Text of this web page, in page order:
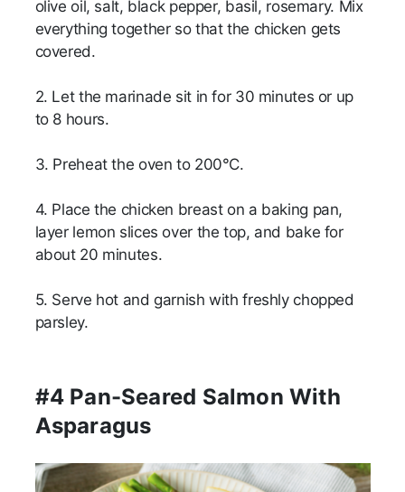
olive oil, salt, black pepper, basil, rosemary. Mix
everything together so that the chicken gets
covered.
2. Let the marinade sit in for 30 minutes or up
to 8 hours.
3. Preheat the oven to 200°C.
4. Place the chicken breast on a baking pan,
layer lemon slices over the top, and bake for
about 20 minutes.
5. Serve hot and garnish with freshly chopped
parsley.
#4 Pan-Seared Salmon With
Asparagus